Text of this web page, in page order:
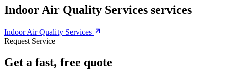
Indoor Air Quality Services services
Indoor Air Quality Services
Request Service
Get a fast, free quote